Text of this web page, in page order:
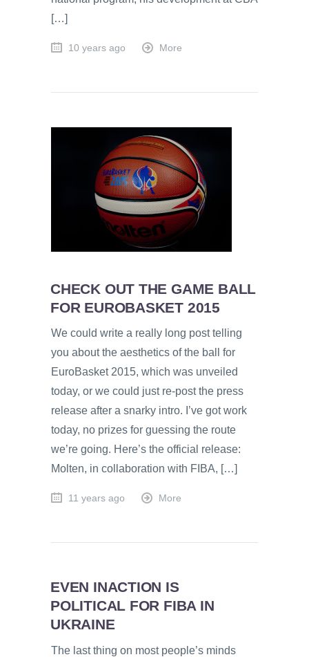
[…]
10 years ago More
CHECK OUT THE GAME BALL
FOR EUROBASKET 2015
We could write a really long post telling
you about the aesthetics of the ball for
EuroBasket 2015, which was unveiled
today, or we could just re-post the press
release after a snarky intro. I’ve got work
today, no prizes for guessing the route
we’re going. Here’s the official release:
Molten, in collaboration with FIBA, […]
11 years ago More
EVEN INACTION IS
POLITICAL FOR FIBA IN
UKRAINE
The last thing on most people’s minds